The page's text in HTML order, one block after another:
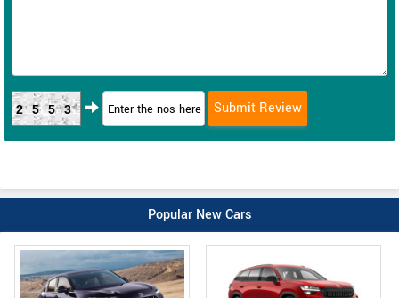
2553
Popular New Cars